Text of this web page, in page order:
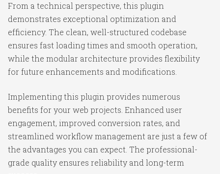
From a technical perspective, this plugin
demonstrates exceptional optimization and
efficiency. The clean, well-structured codebase
ensures fast loading times and smooth operation,
while the modular architecture provides flexibility
for future enhancements and modifications.
Implementing this plugin provides numerous
benefits for your web projects. Enhanced user
engagement, improved conversion rates, and
streamlined workflow management are just a few of
the advantages you can expect. The professional-
grade quality ensures reliability and long-term